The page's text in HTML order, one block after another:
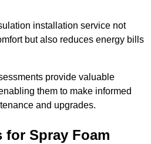
installation service not
but also reduces energy bills
provide valuable
them to make informed
and upgrades.
for Spray Foam